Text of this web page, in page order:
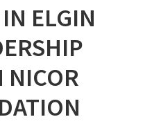
ELGIN
NICOR